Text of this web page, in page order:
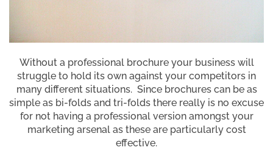
Without a professional brochure your business will
struggle to hold its own against your competitors in
many different situations. Since brochures can be as
simple as bi-folds and tri-folds there really is no excuse
for not having a professional version amongst your
marketing arsenal as these are particularly cost
effective.